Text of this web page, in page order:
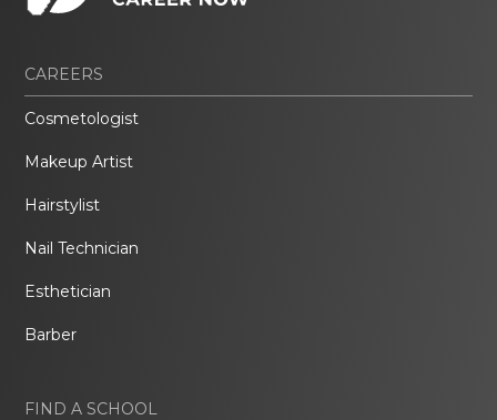
CAREERS
Cosmetologist
Makeup Artist
Hairstylist
Nail Technician
Esthetician
Barber
FIND A SCHOOL